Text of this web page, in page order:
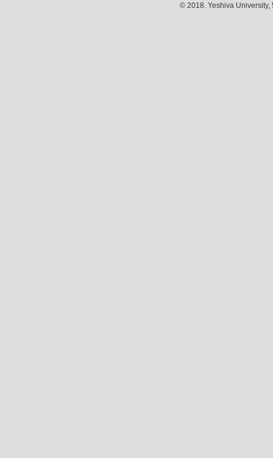
© 2018. Yeshiva University,